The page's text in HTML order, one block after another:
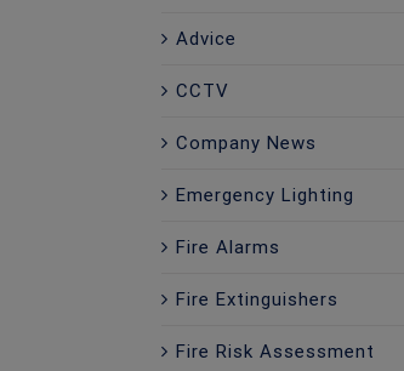
Advice
CCTV
Company News
Emergency Lighting
Fire Alarms
Fire Extinguishers
Fire Risk Assessment